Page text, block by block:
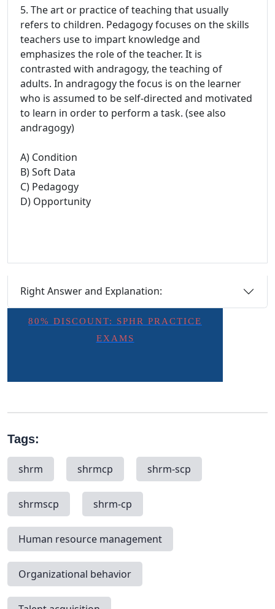
5. The art or practice of teaching that usually
refers to children. Pedagogy focuses on the skills
teachers use to impart knowledge and
emphasizes the role of the teacher. It is
contrasted with andragogy, the teaching of
adults. In andragogy the focus is on the learner
who is assumed to be self-directed and motivated
to learn in order to perform a task. (see also
andragogy)
A) Condition
B) Soft Data
C) Pedagogy
D) Opportunity
Right Answer and Explanation:
80% DISCOUNT: SPHR PRACTICE
EXAMS
Tags:
shrm shrmcp shrm-scp
shrmscp shrm-cp
Human resource management
Organizational behavior